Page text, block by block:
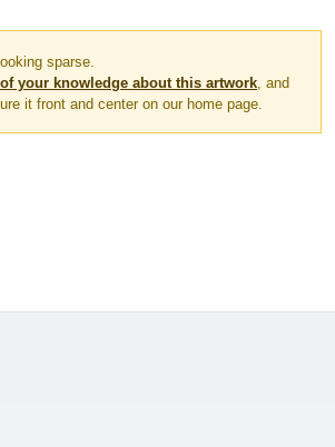
sparse.
your knowledge about this artwork, and
it front and center on our home page.